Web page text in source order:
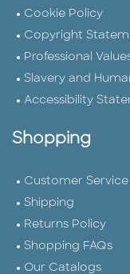
Cookie Policy
Copyright
Professional
Slavery and
Accessibility
Shopping
Customer Service
Shipping
Returns Policy
Shopping FAQs
Our Catalogs